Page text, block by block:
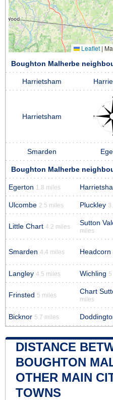
Leaflet |
Boughton Malherbe
Harrietsham
Harrietsham
Smarden
Boughton Malherbe
Egerton 1.8 miles
Ulcombe 2.5 miles Pluckley
Little Chart 4.2 miles Sutton
miles
Smarden 4.4 miles Headcorn
Langley 4.5 miles Wichling
Frinsted 5 miles Chart
miles
Bicknor 5.7 miles
DISTANCE
BOUGHTON
OTHER MAIN
TOWNS